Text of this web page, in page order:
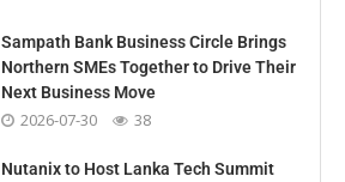
Sampath Bank Business Circle Brings
Northern SMEs Together to Drive Their
Next Business Move
2026-07-30 38
Nutanix to Host Lanka Tech Summit